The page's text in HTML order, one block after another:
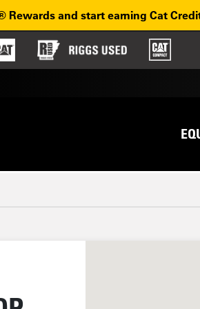
Rewards and start earning Cat